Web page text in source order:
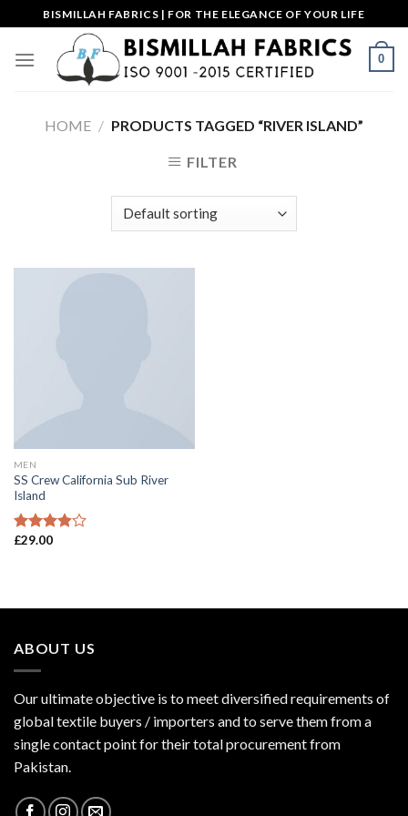
to
content
BISMILLAH FABRICS | FOR THE ELEGANCE OF YOUR LIFE
0
HOME / PRODUCTS TAGGED “RIVER ISLAND”
FILTER
MEN
SS Crew California Sub River
Island
Rated
£29.00
ABOUT US
Our ultimate objective is to meet diversified requirements of
global textile buyers / importers and to serve them from a
single contact point for their total procurement from
Pakistan.